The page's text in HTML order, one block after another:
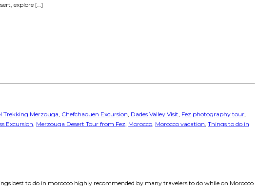
explore […]
Trekking Merzouga Chefchaouen Excursion Dades Valley Visit Fez photography tour
Excursion Merzouga Desert Tour from Fez Morocco Morocco vacation Things to do in
best to do in morocco highly recommended by many travelers to do while on Morocco